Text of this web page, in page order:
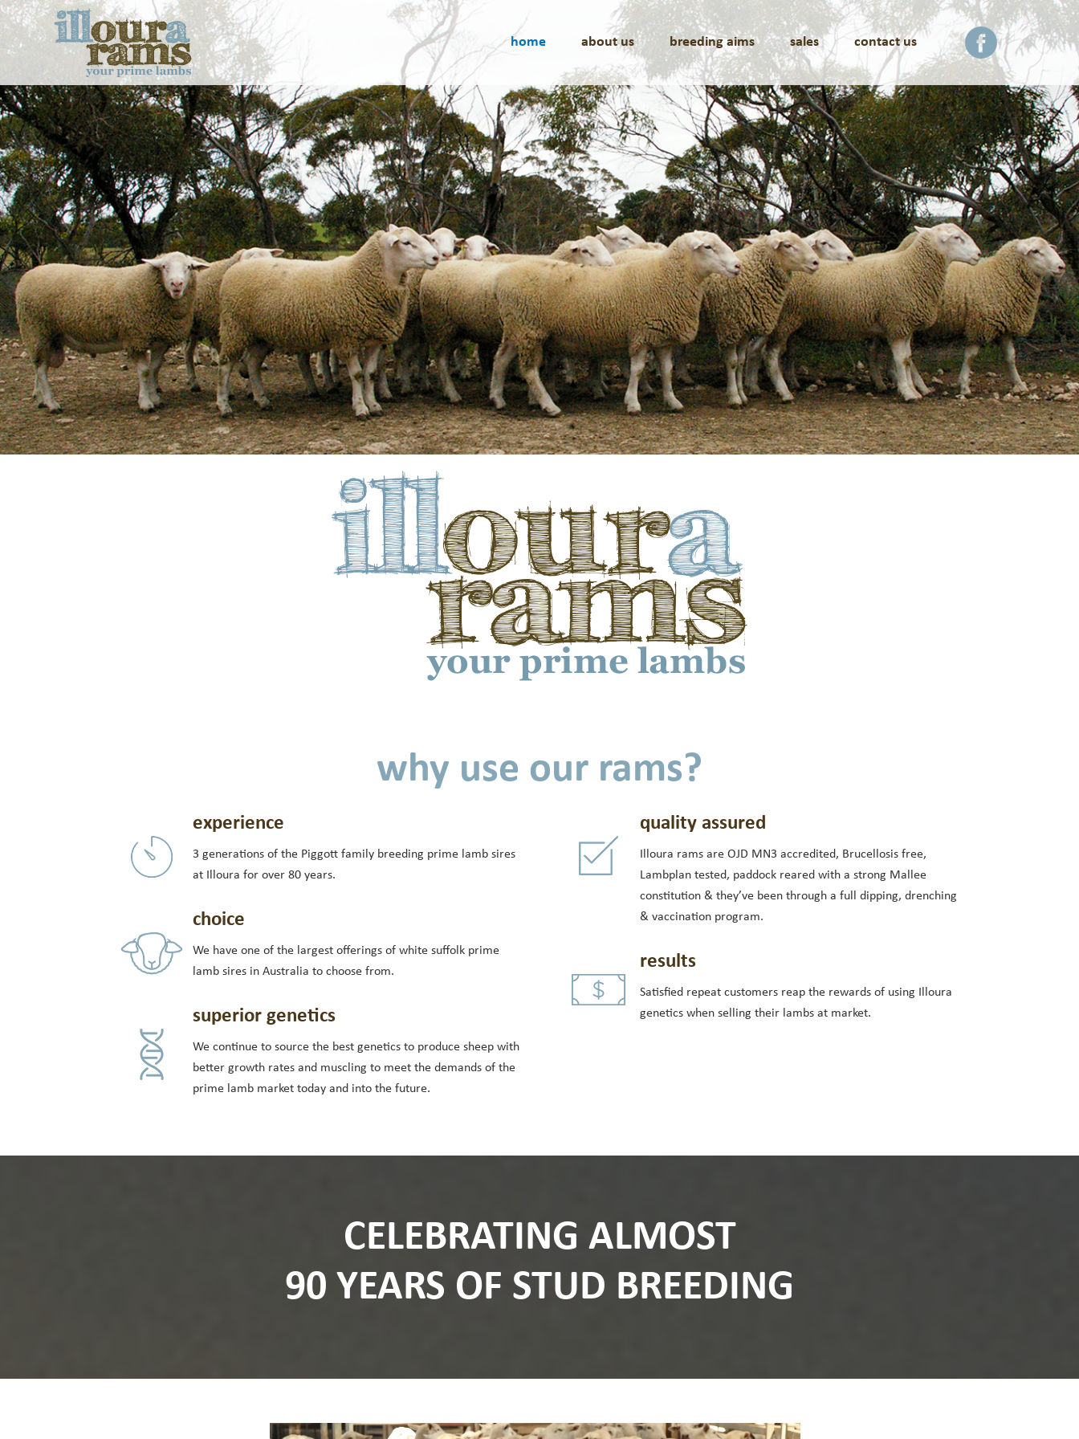
home about us breeding aims sales contact us facebook
why use our rams?
experience
3 generations of the Piggott family breeding prime lamb sires
at Illoura for over 80 years.
choice
We have one of the largest offerings of white suffolk prime
lamb sires in Australia to choose from.
superior genetics
We continue to source the best genetics to produce sheep with
better growth rates and muscling to meet the demands of the
prime lamb market today and into the future.
quality assured
Illoura rams are OJD MN3 accredited, Brucellosis free,
Lambplan tested, paddock reared with a strong Mallee
constitution & they’ve been through a full dipping, drenching
& vaccination program.
results
Satisfied repeat customers reap the rewards of using Illoura
genetics when selling their lambs at market.
CELEBRATING ALMOST
90 YEARS OF STUD BREEDING
Video